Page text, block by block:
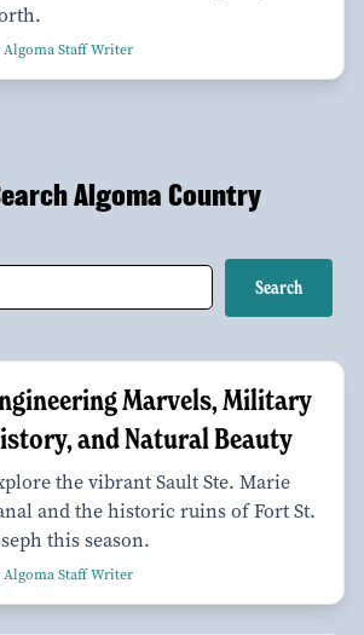
Algoma Staff Writer
Algoma Country
Marvels, Military
and Natural Beauty
the vibrant Sault Ste. Marie
and the historic ruins of Fort St.
this season.
Algoma Staff Writer